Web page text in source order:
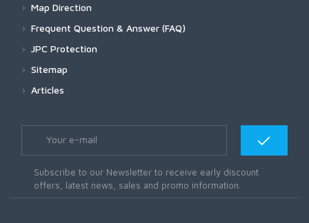
Map Direction
Frequent Question & Answer (FAQ)
JPC Protection
Sitemap
Articles
Subscribe to our Newsletter to receive early discount
offers, latest news, sales and promo information.